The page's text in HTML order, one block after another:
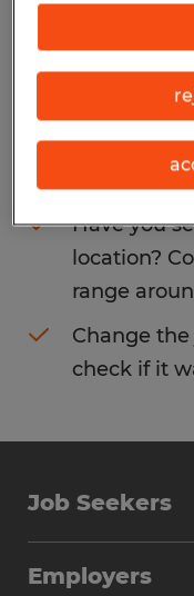
You may want
to get more
may help:
Consider
you have
Have you
location?
range
Change
check if it
Job Seekers
Employers